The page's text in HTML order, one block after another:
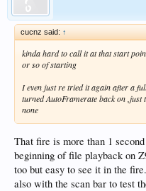
cucnz said: ↑
kinda hard to call it at that start
or so of starting
I even just re tried it again after a
turned AutoFramerate back on ,just
none
That fire is more than 1
beginning of file playback on
too but easy to see it in the
also with the scan bar to test